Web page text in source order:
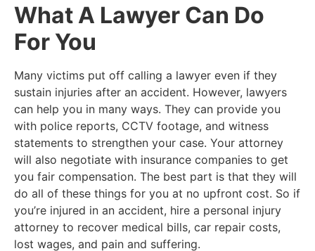
What A Lawyer Can Do
For You
Many victims put off calling a lawyer even if they
sustain injuries after an accident. However, lawyers
can help you in many ways. They can provide you
with police reports, CCTV footage, and witness
statements to strengthen your case. Your attorney
will also negotiate with insurance companies to get
you fair compensation. The best part is that they will
do all of these things for you at no upfront cost. So if
you’re injured in an accident, hire a personal injury
attorney to recover medical bills, car repair costs,
lost wages, and pain and suffering.